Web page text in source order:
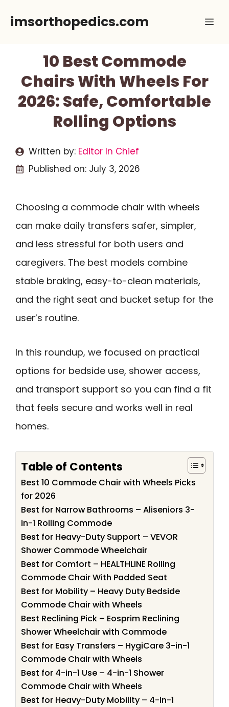
imsorthopedics.com
10 Best Commode
Chairs With Wheels For
2026: Safe, Comfortable
Rolling Options
Written by: Editor In Chief
Published on: July 3, 2026
Choosing a commode chair with wheels
can make daily transfers safer, simpler,
and less stressful for both users and
caregivers. The best models combine
stable braking, easy-to-clean materials,
and the right seat and bucket setup for the
user’s routine.
In this roundup, we focused on practical
options for bedside use, shower access,
and transport support so you can find a fit
that feels secure and works well in real
homes.
Table of Contents
Best 10 Commode Chair with Wheels Picks
for 2026
Best for Narrow Bathrooms – Aliseniors 3-
in-1 Rolling Commode
Best for Heavy-Duty Support – VEVOR
Shower Commode Wheelchair
Best for Comfort – HEALTHLINE Rolling
Commode Chair With Padded Seat
Best for Mobility – Heavy Duty Bedside
Commode Chair with Wheels
Best Reclining Pick – Eosprim Reclining
Shower Wheelchair with Commode
Best for Easy Transfers – HygiCare 3-in-1
Commode Chair with Wheels
Best for 4-in-1 Use – 4-in-1 Shower
Commode Chair with Wheels
Best for Heavy-Duty Mobility – 4-in-1